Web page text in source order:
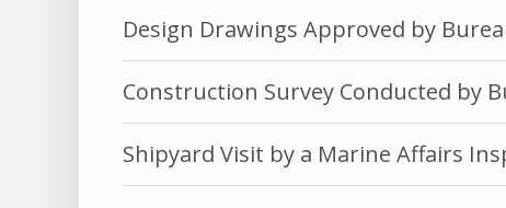
Design Drawings Approved by
Construction Survey Conducted by
Shipyard Visit by a Marine Affairs